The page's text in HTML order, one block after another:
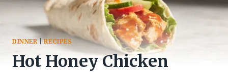
DINNER|RECIPES
Hot Honey Chicken